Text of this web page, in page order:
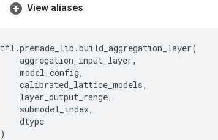
View aliases
tfl .premade_lib .build_aggregation_layer(
aggregation_input_layer,
model_config,
calibrated_lattice_models,
layer_output_range,
submodel_index,
dtype
)